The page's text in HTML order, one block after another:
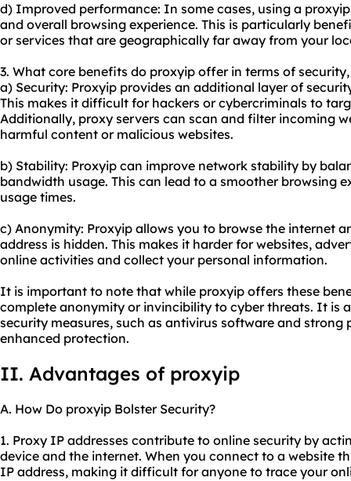
d) Improved performance: In some cases, using a
and overall browsing experience. This is particularly
or services that are geographically far away from your
3. What core benefits do proxyip offer in terms of
a) Security: Proxyip provides an additional layer of
This makes it difficult for hackers or cybercriminals to
Additionally, proxy servers can scan and filter incoming
harmful content or malicious websites.
b) Stability: Proxyip can improve network stability by
bandwidth usage. This can lead to a smoother browsing
usage times.
c) Anonymity: Proxyip allows you to browse the internet
address is hidden. This makes it harder for websites,
online activities and collect your personal information.
It is important to note that while proxyip offers these
complete anonymity or invincibility to cyber threats. It is
security measures, such as antivirus software and strong
enhanced protection.
II. Advantages of proxyip
A. How Do proxyip Bolster Security?
1. Proxy IP addresses contribute to online security by
device and the internet. When you connect to a website
IP address, making it difficult for anyone to trace your